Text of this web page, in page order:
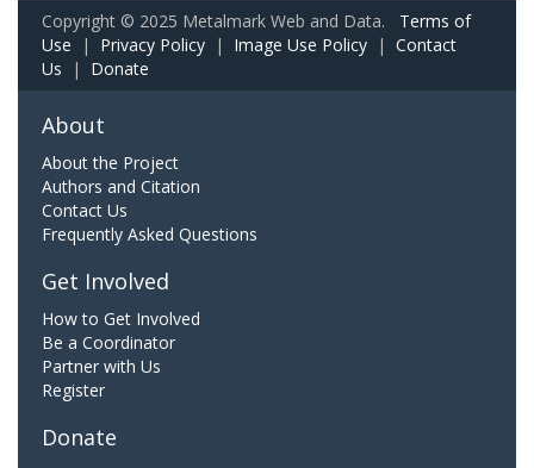
Copyright © 2025 Metalmark Web and Data. Terms of
Use | Privacy Policy | Image Use Policy | Contact
Us | Donate
About
About the Project
Authors and Citation
Contact Us
Frequently Asked Questions
Get Involved
How to Get Involved
Be a Coordinator
Partner with Us
Register
Donate